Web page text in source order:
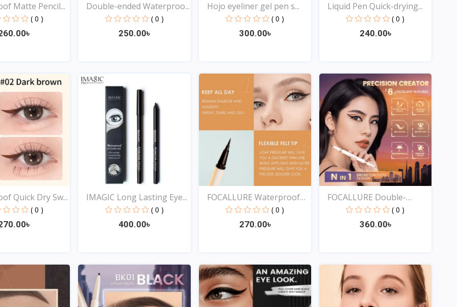
Matte Pencil...
( 0 )
Double-ended Waterproo...
( 0 )
250.00৳
Hojo eyeliner gel pen s...
( 0 )
300.00৳
Quick View
Liquid Pen Quick-drying...
( 0 )
240.00৳
Quick View
Quick Dry Sw...
( 0 )
Quick View
IMAGIC Long Lasting Eye...
( 0 )
400.00৳
Quick View
FOCALLURE Waterproof
( 0 )
270.00৳
Quick View
FOCALLURE Double-
ended...
( 0 )
360.00৳
Quick View